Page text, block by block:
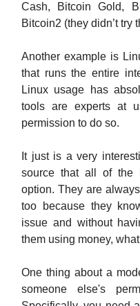
Cash, Bitcoin Gold,
Bitcoin2 (they didn’t try
Another example is
that runs the entire
Linux usage has
tools are experts at
permission to do so.
It just is a very
source that all of the
option. They are
too because they
issue and without
them using money,
One thing about a
someone else's